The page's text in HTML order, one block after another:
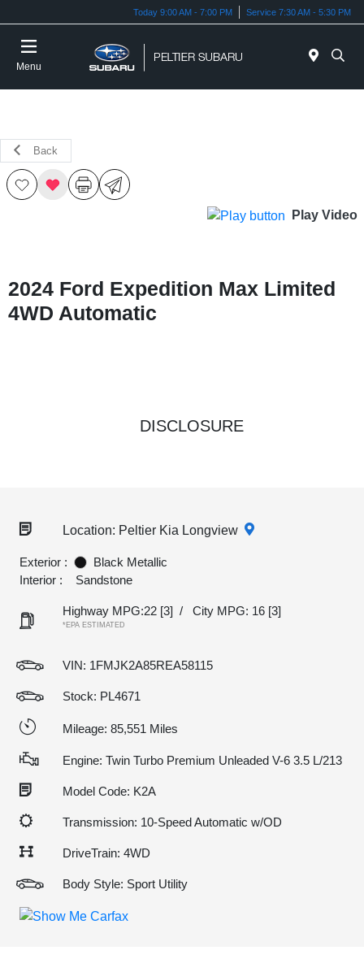
Today 9:00 AM - 7:00 PM Service 7:30 AM - 5:30 PM
Menu
Back
Play Video
2024 Ford Expedition Max Limited
4WD Automatic
DISCLOSURE
Location: Peltier Kia Longview
Exterior :
Black Metallic
Interior :
Sandstone
Highway MPG:22 [3] / City MPG: 16 [3]
*EPA ESTIMATED
VIN: 1FMJK2A85REA58115
Stock: PL4671
Mileage: 85,551 Miles
Engine: Twin Turbo Premium Unleaded V-6 3.5 L/213
Model Code: K2A
Transmission: 10-Speed Automatic w/OD
DriveTrain: 4WD
Body Style: Sport Utility